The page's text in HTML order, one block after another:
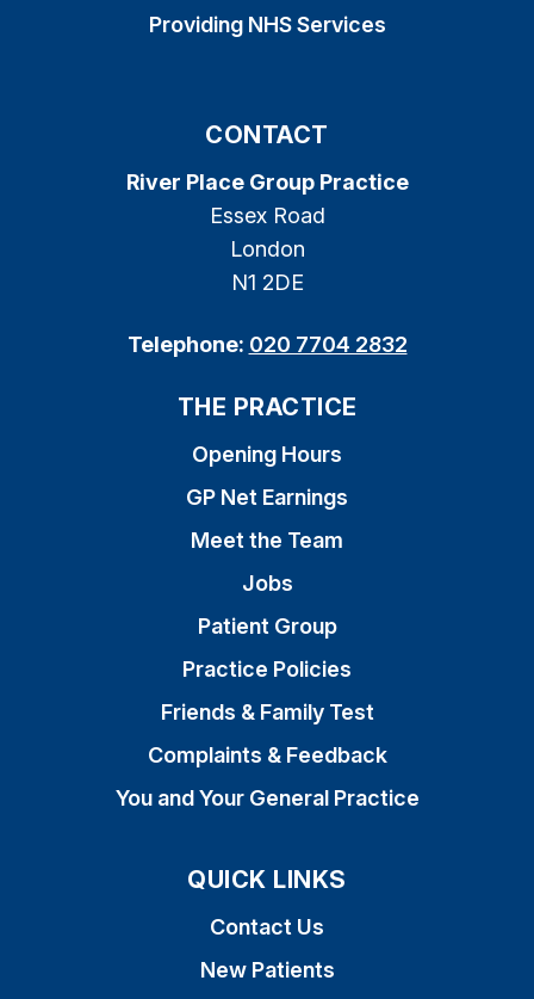
Providing NHS Services
CONTACT
River Place Group Practice
Essex Road
London
N1 2DE
Telephone: 020 7704 2832
THE PRACTICE
Opening Hours
GP Net Earnings
Meet the Team
Jobs
Patient Group
Practice Policies
Friends & Family Test
Complaints & Feedback
You and Your General Practice
QUICK LINKS
Contact Us
New Patients